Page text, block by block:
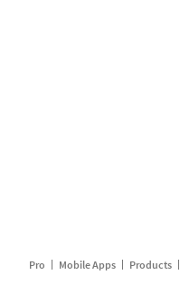
Pro Mobile Apps Products